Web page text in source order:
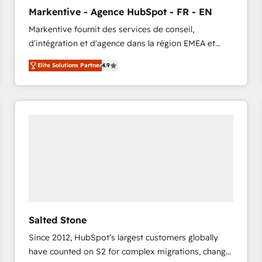
accreditations and deep HIPAA-compliance
expertise. - A team of 250+ experts dedicated to
your resilient growth.
Markentive - Agence HubSpot - FR - EN
Markentive fournit des services de conseil,
d'intégration et d'agence dans la région EMEA et
North America. Avec plus de 115 experts en
marketing automation, Growth, Revops, CRM et
webdesign. Markentive is both a consulting firm, a
digital agency and an integrator. With over 115
Elite Solutions Partner4.9
Salted Stone
Since 2012, HubSpot’s largest customers globally
have counted on S2 for complex migrations, change